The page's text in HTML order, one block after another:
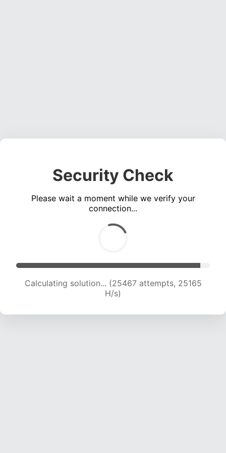
Security Check
Please wait a moment while we verify your
connection...
Calculating solution... (27252 attempts, 24419
H/s)